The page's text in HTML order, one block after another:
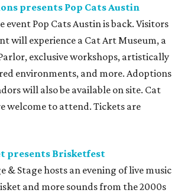
presents Pop Cats Austin
event Pop Cats Austin is back. Visitors
will experience a Cat Art Museum, a
exclusive workshops, artistically
environments, and more. Adoptions
will also be available on site. Cat
welcome to attend. Tickets are
presents Brisketfest
& Stage hosts an evening of live music
and more sounds from the 2000s